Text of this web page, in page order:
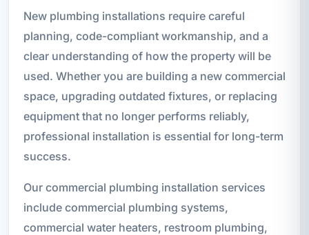
New plumbing installations require careful
planning, code-compliant workmanship, and a
clear understanding of how the property will be
used. Whether you are building a new commercial
space, upgrading outdated fixtures, or replacing
equipment that no longer performs reliably,
professional installation is essential for long-term
success.
Our commercial plumbing installation services
include commercial plumbing systems,
commercial water heaters, restroom plumbing,